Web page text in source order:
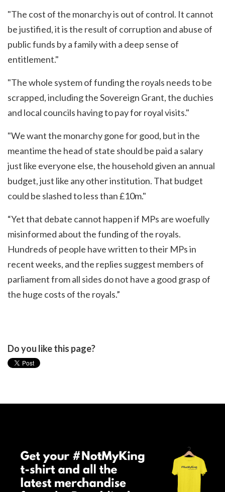
"The cost of the monarchy is out of control. It cannot
be justified, it is the result of corruption and abuse of
public funds by a family with a deep sense of
entitlement."
"The whole system of funding the royals needs to be
scrapped, including the Sovereign Grant, the duchies
and local councils having to pay for royal visits."
"We want the monarchy gone for good, but in the
meantime the head of state should be paid a salary
just like everyone else, the household given an annual
budget, just like any other institution. That budget
could be slashed to less than £10m."
“Yet that debate cannot happen if MPs are woefully
misinformed about the funding of the royals.
Hundreds of people have written to their MPs in
recent weeks, and the replies suggest members of
parliament from all sides do not have a good grasp of
the huge costs of the royals.”
Do you like this page?